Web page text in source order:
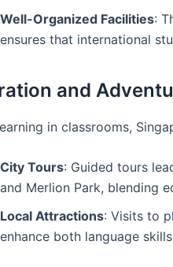
Well-Organized Facilities:
ensures that international
and
in classrooms,
City Tours: Guided tours
and Merlion Park, blending
Local Attractions: Visits to
enhance both language